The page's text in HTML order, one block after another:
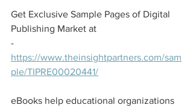
Get Exclusive Sample Pages of Digital
Publishing Market at
-
https://www.theinsightpartners.com/sam
ple/TIPRE00020441/
eBooks help educational organizations